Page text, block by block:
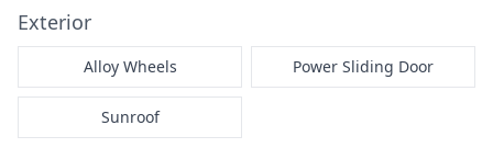
Exterior
Alloy Wheels Power Sliding Door
Sunroof